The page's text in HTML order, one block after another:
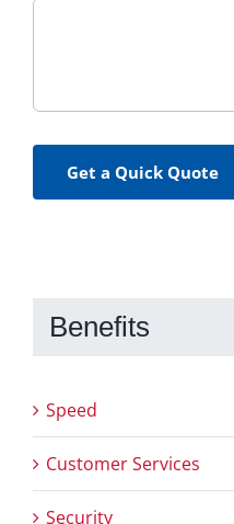
Get a Quick Quote
Benefits
Speed
Customer Services
Security